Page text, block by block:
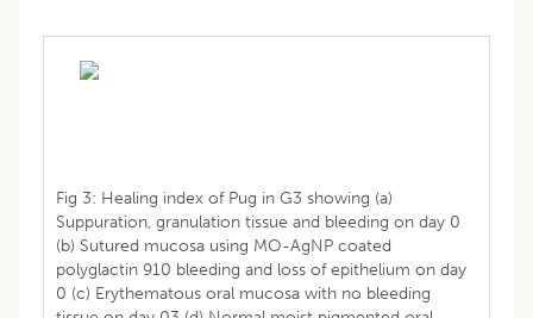
Fig 3: Healing index of Pug in G3 showing (a)
Suppuration, granulation tissue and bleeding on day 0
(b) Sutured mucosa using MO-AgNP coated
polyglactin 910 bleeding and loss of epithelium on day
0 (c) Erythematous oral mucosa with no bleeding